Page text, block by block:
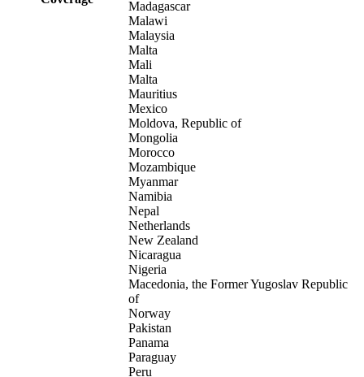
Madagascar
Malawi
Malaysia
Malta
Mali
Malta
Mauritius
Mexico
Moldova, Republic of
Mongolia
Morocco
Mozambique
Myanmar
Namibia
Nepal
Netherlands
New Zealand
Nicaragua
Nigeria
Macedonia, the Former Yugoslav Republic
of
Norway
Pakistan
Panama
Paraguay
Peru